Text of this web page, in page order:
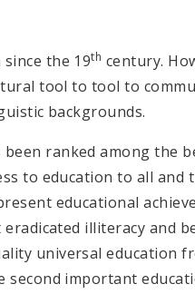
the 19th century.
tool to tool to
backgrounds.
ranked among the
to education to all and
educational
illiteracy and
universal education
important